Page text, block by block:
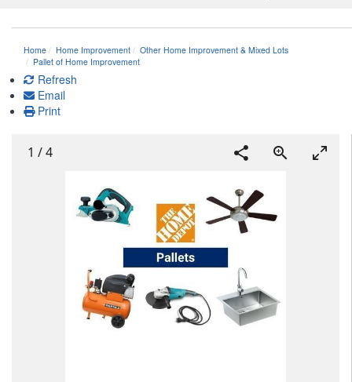
Home Home Improvement
Other Home Improvement & Mixed Lots
Pallet of Home Improvement
Refresh
Email
Print
1 /4